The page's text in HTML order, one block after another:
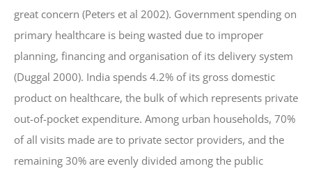
great concern (Peters et al 2002). Government spending on
primary healthcare is being wasted due to improper
planning, financing and organisation of its delivery system
(Duggal 2000). India spends 4.2% of its gross domestic
product on healthcare, the bulk of which represents private
out-of-pocket expenditure. Among urban households, 70%
of all visits made are to private sector providers, and the
remaining 30% are evenly divided among the public